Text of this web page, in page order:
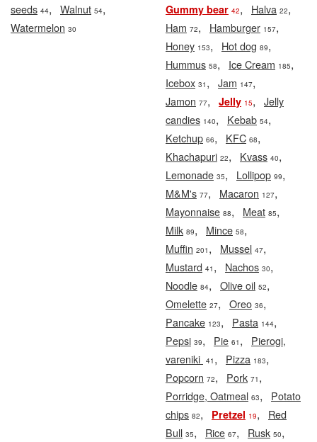
seeds 44, Walnut 54,
Watermelon 30
Gummy bear 42, Halva 22,
Ham 72, Hamburger 157,
Honey 153, Hot dog 89,
Hummus 58, Ice Cream 185,
Icebox 31 , Jam 147,
Jamon 77, Jelly 15, Jelly
candies 140, Kebab 54,
Ketchup 66, KFC 68,
Khachapuri 22, Kvass 40,
Lemonade 35, Lollipop 99,
M&M's 77, Macaron 127,
Mayonnaise 88, Meat 85,
Milk 89, Mince 58,
Muffin 201 , Mussel 47,
Mustard 41 , Nachos 30,
Noodle 84, Olive oil 52,
Omelette 27, Oreo 36,
Pancake 123, Pasta 144,
Pepsi 39, Pie 61 , Pierogi,
vareniki 41 , Pizza 183,
Popcorn 72, Pork 71 ,
Porridge, Oatmeal 63, Potato
chips 82, Pretzel 19, Red
Bull 35, Rice 67, Rusk 50,